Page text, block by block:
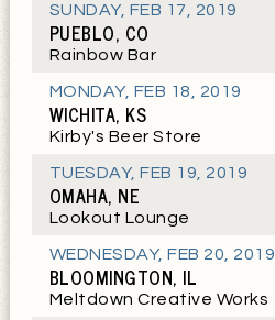
SUNDAY, FEB 17, 2019
PUEBLO, CO
Rainbow Bar
MONDAY, FEB 18, 2019
WICHITA, KS
Kirby's Beer Store
TUESDAY,FEB 19, 2019
OMAHA, NE
Lookout Lounge
WEDNESDAY,FEB 20, 2019
BLOOMINGTON, IL
Meltdown Creative Works